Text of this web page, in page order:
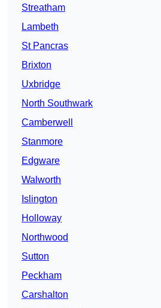
Streatham
Lambeth
St Pancras
Brixton
Uxbridge
North Southwark
Camberwell
Stanmore
Edgware
Walworth
Islington
Holloway
Northwood
Sutton
Peckham
Carshalton